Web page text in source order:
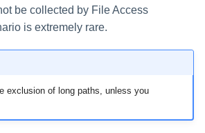
be collected by File Access
is extremely rare.
exclusion of long paths, unless you